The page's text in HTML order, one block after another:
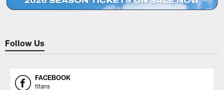
Follow Us
FACEBOOK
titans